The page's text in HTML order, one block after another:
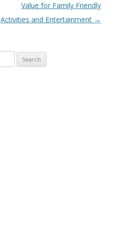
Value for Family Friendly
Activities and Entertainment →